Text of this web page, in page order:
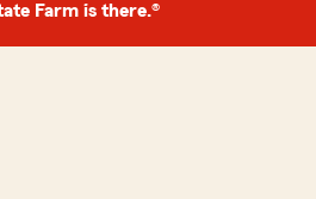
Farm is there.®